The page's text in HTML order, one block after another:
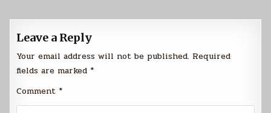
Leave a Reply
Your email address will not be published. Required
fields are marked *
Comment *